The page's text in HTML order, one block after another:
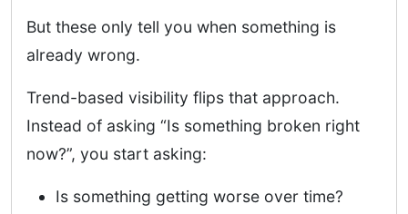
But these only tell you when something is
already wrong.
Trend-based visibility flips that approach.
Instead of asking “Is something broken right
now?”, you start asking:
Is something getting worse over time?